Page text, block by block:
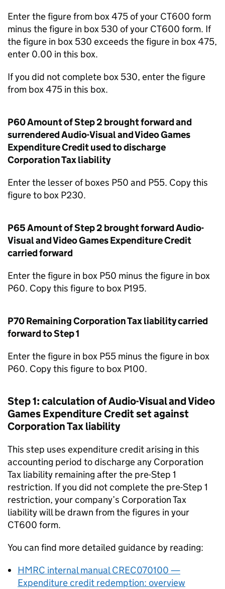
Enter the figure from box 475 of your CT600 form
minus the figure in box 530 of your CT600 form. If
the figure in box 530 exceeds the figure in box 475,
enter 0.00 in this box.
If you did not complete box 530, enter the figure
from box 475 in this box.
P60 Amount of Step 2 brought forward and
surrendered Audio-Visual and Video Games
Expenditure Credit used to discharge
Corporation Tax liability
Enter the lesser of boxes P50 and P55. Copy this
figure to box P230.
P65 Amount of Step 2 brought forward Audio-
Visual and Video Games Expenditure Credit
carried forward
Enter the figure in box P50 minus the figure in box
P60. Copy this figure to box P195.
P70 Remaining Corporation Tax liability carried
forward to Step 1
Enter the figure in box P55 minus the figure in box
P60. Copy this figure to box P100.
Step 1: calculation of Audio-Visual and Video
Games Expenditure Credit set against
Corporation Tax liability
This step uses expenditure credit arising in this
accounting period to discharge any Corporation
Tax liability remaining after the pre-Step 1
restriction. If you did not complete the pre-Step 1
restriction, your company’s Corporation Tax
liability will be drawn from the figures in your
CT600 form.
You can find more detailed guidance by reading:
HMRC internal manual CREC070100 —
Expenditure credit redemption: overview